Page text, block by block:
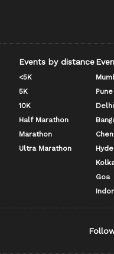
Events by distance
<5K
5K
10K
Half Marathon
Marathon
Ultra Marathon
Pune
Delhi
Goa